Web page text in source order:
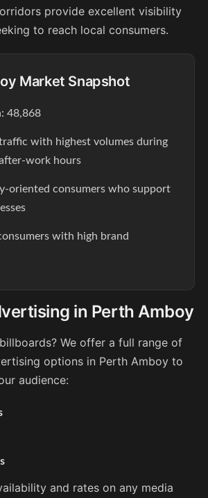
provide excellent visibility
to reach local consumers.
Market Snapshot
48,868
with highest volumes during
work hours
oriented consumers who support
with high brand
in Perth Amboy
We offer a full range of
options in Perth Amboy to
audience:
and rates on any media